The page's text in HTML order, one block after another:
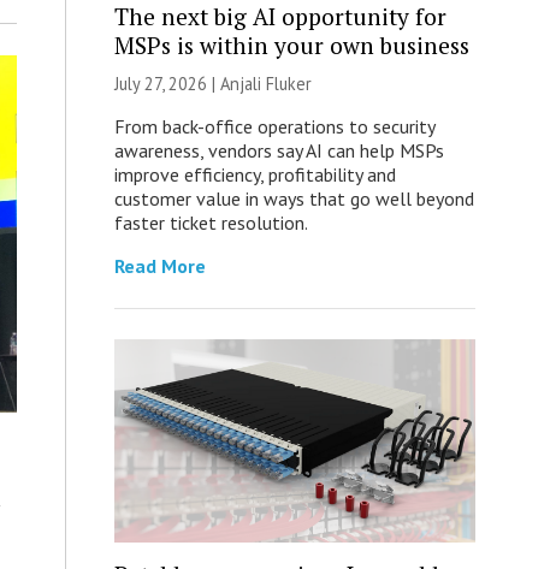
The next big AI opportunity for
MSPs is within your own business
July 27, 2026 | Anjali Fluker
From back-office operations to security
awareness, vendors say AI can help MSPs
improve efficiency, profitability and
customer value in ways that go well beyond
faster ticket resolution.
Read More